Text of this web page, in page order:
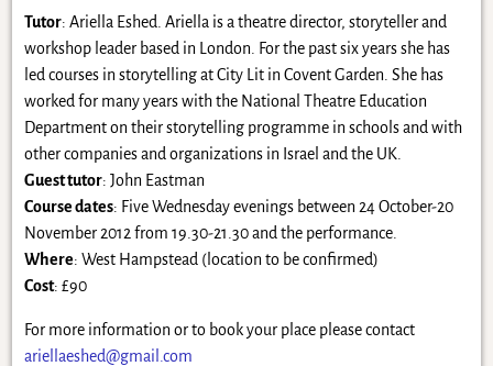
Tutor: Ariella Eshed. Ariella is a theatre director, storyteller and
workshop leader based in London. For the past six years she has
led courses in storytelling at City Lit in Covent Garden. She has
worked for many years with the National Theatre Education
Department on their storytelling programme in schools and with
other companies and organizations in Israel and the UK.
Guest tutor: John Eastman
Course dates: Five Wednesday evenings between 24 October-20
November 2012 from 19.30-21.30 and the performance.
Where: West Hampstead (location to be confirmed)
Cost: £90
For more information or to book your place please contact
ariellaeshed@gmail.com